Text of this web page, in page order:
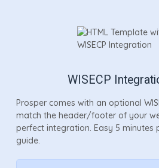
WISECP
Prosper comes with an optional
match the header/footer of your
perfect integration. Easy 5 minutes
guide.